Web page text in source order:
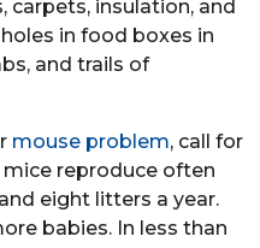
carpets, insulation, and
in food boxes in
and trails of
mouse problem, call for
reproduce often
eight litters a year.
babies. In less than